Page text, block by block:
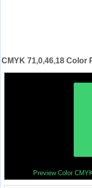
CMYK 71,0,46,18 Color
Preview Color